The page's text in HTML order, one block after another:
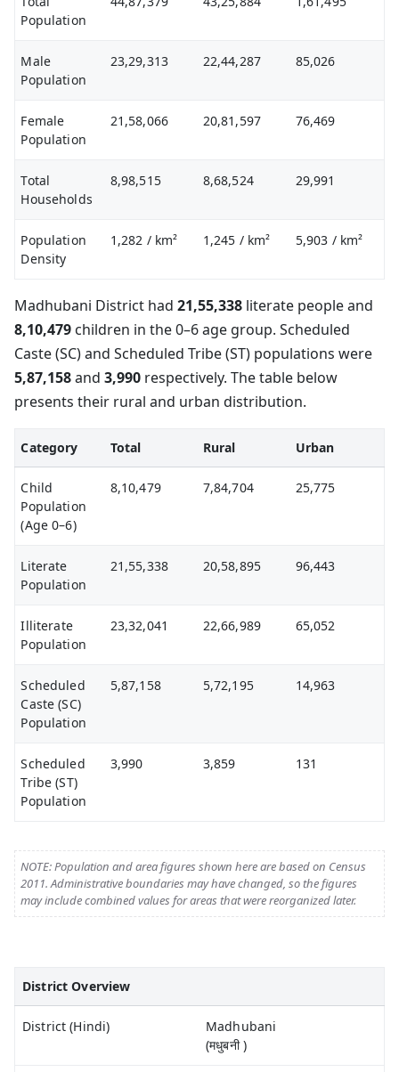
Population
Male
Population
23,29,313 22,44,287 85,026
Female
Population
21,58,066 20,81,597 76,469
Total
Households
8,98,515 8,68,524 29,991
Population
Density
1,282 / km² 1,245 / km² 5,903 / km²
Madhubani District had 21,55,338 literate people and
8,10,479 children in the 0–6 age group. Scheduled
Caste (SC) and Scheduled Tribe (ST) populations were
5,87,158and 3,990 respectively. The table below
presents their rural and urban distribution.
Category Total Rural Urban
Child
Population
(Age 0–6)
8,10,479 7,84,704 25,775
Literate
Population
21,55,338 20,58,895 96,443
Illiterate
Population
23,32,041 22,66,989 65,052
Scheduled
Caste (SC)
Population
5,87,158 5,72,195 14,963
Scheduled
Tribe (ST)
Population
3,990 3,859 131
NOTE: Population and area figures shown here are based on Census
2011. Administrative boundaries may have changed, so the figures
may include combined values for areas that were reorganized later.
District Overview
District (Hindi)
Madhubani
(मधुबनी )